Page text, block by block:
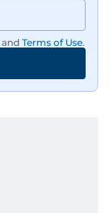
and Terms of Use.